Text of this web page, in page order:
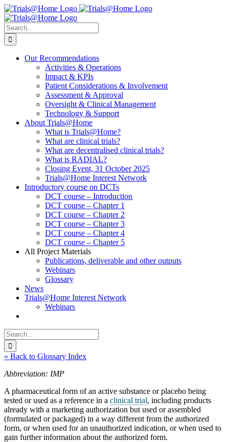
Skip
to
content
Search
for:
Our Recommendations
Activities & Operations
Impact & KPIs
Patient Considerations & Involvement
Assessment & Approval
Oversight & Clinical Management
Technology & Support
About Trials@Home
What is Trials@Home?
What are clinical trials?
What are decentralised clinical trials?
What is RADIAL?
Closing Event, 31 October 2025
Trials@Home Interest Network
Introductory course on DCTs
DCT course – Introduction
DCT course – Chapter 1
DCT course – Chapter 2
DCT course – Chapter 3
DCT course – Chapter 4
DCT course – Chapter 5
All Project Materials
Publications, deliverable and other outputs
Webinars
Glossary
News
Trials@Home Interest Network
Webinars
Search
for:
« Back to Glossary Index
Abbreviation: IMP
A pharmaceutical form of an active substance or placebo being
tested or used as a reference in a clinical trial, including products
already with a marketing authorization but used or assembled
(formulated or packaged) in a way different from the authorized
form, or when used for an unauthorized indication, or when used to
gain further information about the authorized form.